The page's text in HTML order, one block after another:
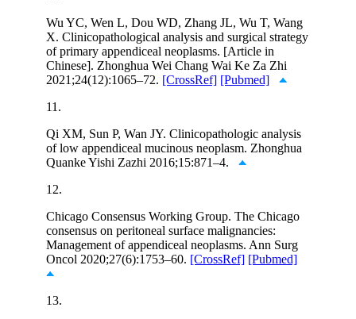
Wu YC, Wen L, Dou WD, Zhang JL, Wu T, Wang
X. Clinicopathological analysis and surgical strategy
of primary appendiceal neoplasms. [Article in
Chinese]. Zhonghua Wei Chang Wai Ke Za Zhi
2021;24(12):1065–72. [CrossRef] [Pubmed]
11.
Qi XM, Sun P, Wan JY. Clinicopathologic analysis
of low appendiceal mucinous neoplasm. Zhonghua
Quanke Yishi Zazhi 2016;15:871–4.
12.
Chicago Consensus Working Group. The Chicago
consensus on peritoneal surface malignancies:
Management of appendiceal neoplasms. Ann Surg
Oncol 2020;27(6):1753–60. [CrossRef] [Pubmed]
13.